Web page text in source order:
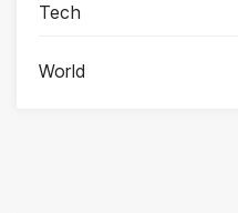
Tech
World